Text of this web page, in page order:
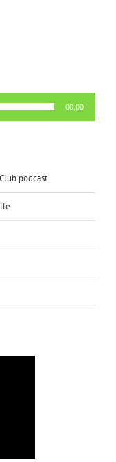
00:00
podcast